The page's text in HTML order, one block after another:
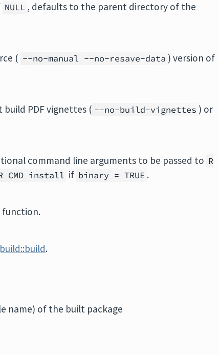
NULL , defaults to the parent directory of the
( --no-manual --no-resave-data ) version of
build PDF vignettes ( --no-build-vignettes ) or
command line arguments to be passed to R
CMD install if binary = TRUE .
function.
.
name) of the built package